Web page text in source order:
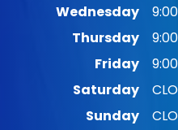
Wednesday
Thursday
Friday
Saturday
Sunday